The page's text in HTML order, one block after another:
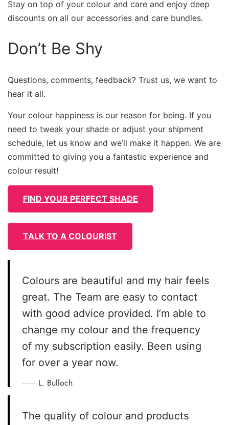
Stay on top of your colour and care and enjoy deep
discounts on all our accessories and care bundles.
Don’t Be Shy
Questions, comments, feedback? Trust us, we want to
hear it all.
Your colour happiness is our reason for being. If you
need to tweak your shade or adjust your shipment
schedule, let us know and we’ll make it happen. We are
committed to giving you a fantastic experience and
colour result!
FIND YOUR PERFECT SHADE
TALK TO A COLOURIST
Colours are beautiful and my hair feels
great. The Team are easy to contact
with good advice provided. I’m able to
change my colour and the frequency
of my subscription easily. Been using
for over a year now.
L. Bulloch
The quality of colour and products